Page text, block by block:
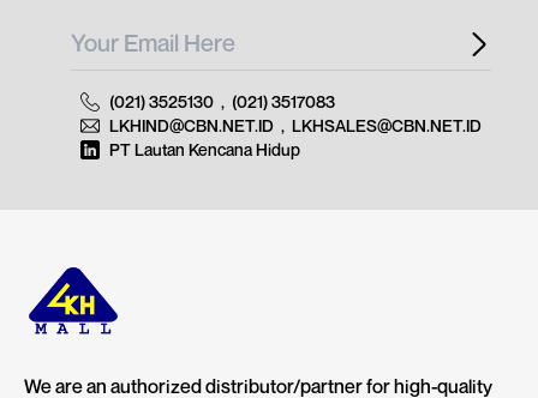
We are an authorized distributor/partner for high-quality
(021) 3525130 , (021) 3517083
LKHIND@CBN.NET.ID , LKHSALES@CBN.NET.ID
PT Lautan Kencana Hidup